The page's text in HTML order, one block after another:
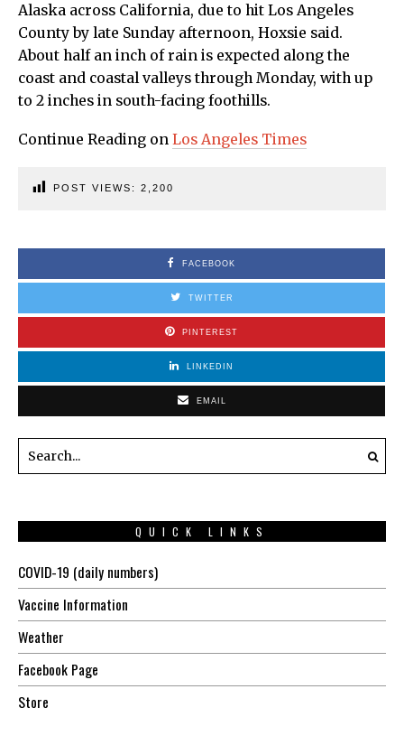
Alaska across California, due to hit Los Angeles
County by late Sunday afternoon, Hoxsie said.
About half an inch of rain is expected along the
coast and coastal valleys through Monday, with up
to 2 inches in south-facing foothills.
Continue Reading on Los Angeles Times
POST VIEWS: 2,200
FACEBOOK
TWITTER
PINTEREST
LINKEDIN
EMAIL
QUICK LINKS
COVID-19 (daily numbers)
Vaccine Information
Weather
Facebook Page
Store